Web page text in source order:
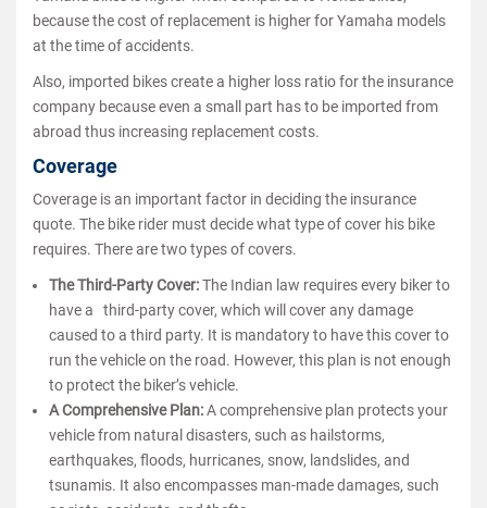
because the cost of replacement is higher for Yamaha models
at the time of accidents.
Also, imported bikes create a higher loss ratio for the insurance
company because even a small part has to be imported from
abroad thus increasing replacement costs.
Coverage
Coverage is an important factor in deciding the insurance
quote. The bike rider must decide what type of cover his bike
requires. There are two types of covers.
The Third-Party Cover:The Indian law requires every biker to
have a third-party cover, which will cover any damage
caused to a third party. It is mandatory to have this cover to
run the vehicle on the road. However, this plan is not enough
to protect the biker’s vehicle.
A Comprehensive Plan:A comprehensive plan protects your
vehicle from natural disasters, such as hailstorms,
earthquakes, floods, hurricanes, snow, landslides, and
tsunamis. It also encompasses man-made damages, such